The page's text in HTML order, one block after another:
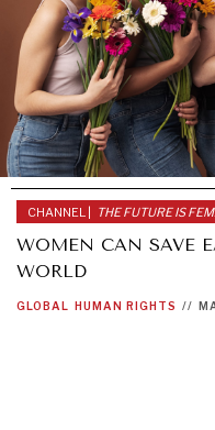
CHANNEL | THE FUTURE IS
WOMEN CAN SAVE
WORLD
GLOBAL HUMAN RIGHTS //